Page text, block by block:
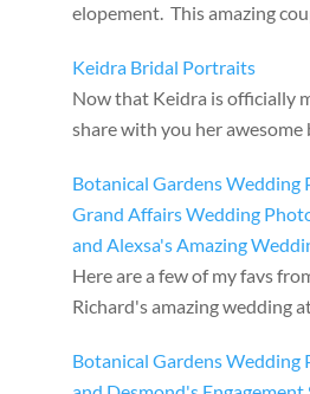
elopement. This amazing
Keidra Bridal Portraits
Now that Keidra is officially
share with you her
Botanical Gardens Wedding
Grand Affairs Wedding
and Alexsa's Amazing
Here are a few of my favs
Richard's amazing wedding
Botanical Gardens Wedding